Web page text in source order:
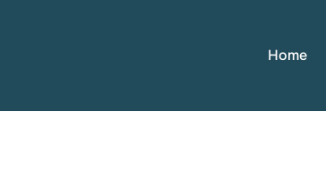
Home